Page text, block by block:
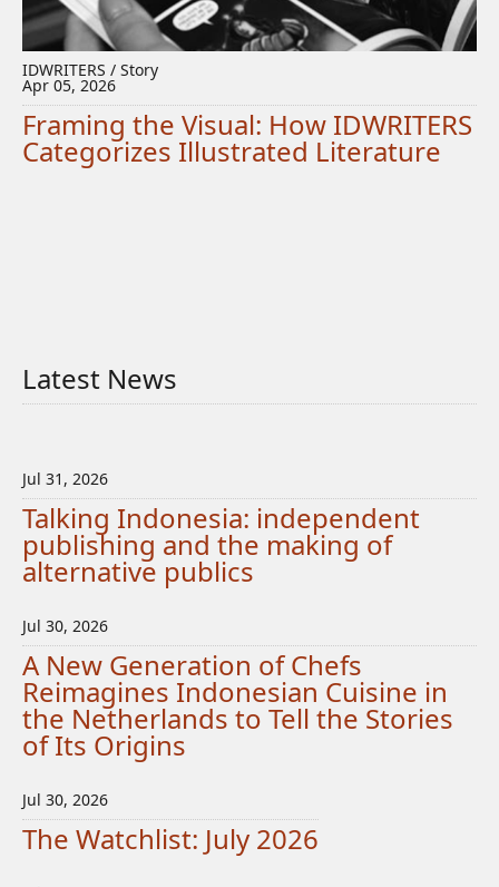
IDWRITERS / Story
Apr 05, 2026
Framing the Visual: How IDWRITERS
Categorizes Illustrated Literature
Latest News
Jul 31, 2026
Talking Indonesia: independent
publishing and the making of
alternative publics
Jul 30, 2026
A New Generation of Chefs
Reimagines Indonesian Cuisine in
the Netherlands to Tell the Stories
of Its Origins
Jul 30, 2026
The Watchlist: July 2026